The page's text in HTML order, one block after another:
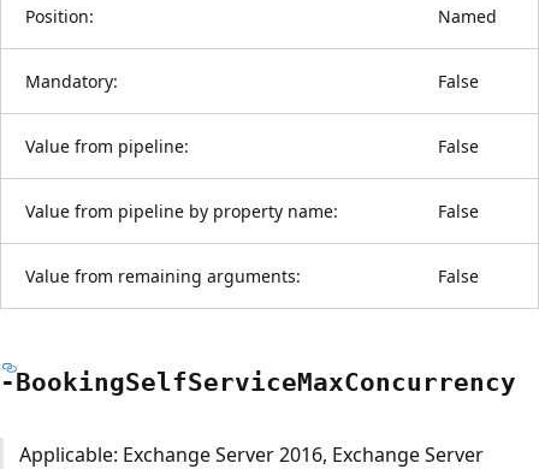
Position: Named
Mandatory: False
Value from pipeline: False
Value from pipeline by property name: False
Value from remaining arguments: False
-BookingSelfServiceMaxConcurrency
Applicable: Exchange Server 2016, Exchange Server